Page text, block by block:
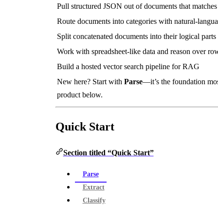
Pull structured JSON out of documents that
Route documents into categories with natural-
Split concatenated documents into their logical parts
Work with spreadsheet-like data and reason over
Build a hosted vector search pipeline for RAG
New here? Start with Parse—it’s the foundation
product below.
Quick Start
Section titled “Quick Start”
Parse
Extract
Classify